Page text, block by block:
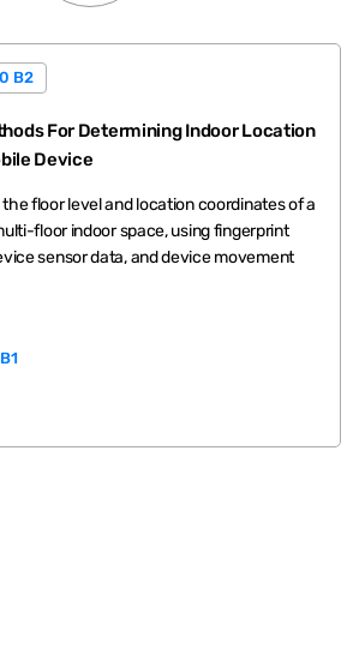
B2
For Determining Indoor Location
Device
floor level and location coordinates of a
floor indoor space, using fingerprint
sensor data, and device movement